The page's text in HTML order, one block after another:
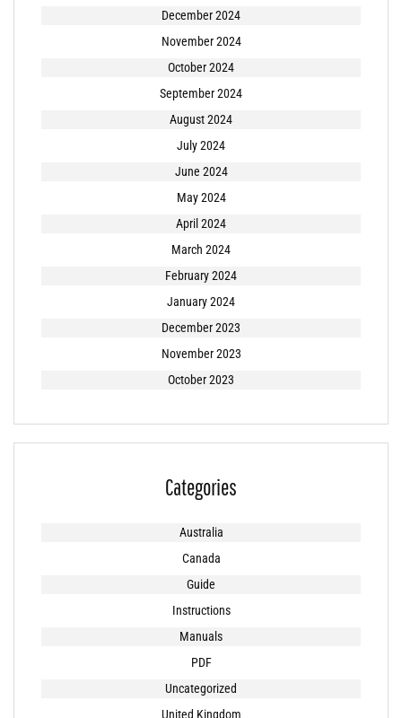
December 2024
November 2024
October 2024
September 2024
August 2024
July 2024
June 2024
May 2024
April 2024
March 2024
February 2024
January 2024
December 2023
November 2023
October 2023
Categories
Australia
Canada
Guide
Instructions
Manuals
PDF
Uncategorized
United Kingdom